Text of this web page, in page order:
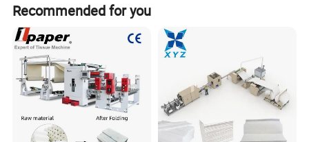
Recommended for you